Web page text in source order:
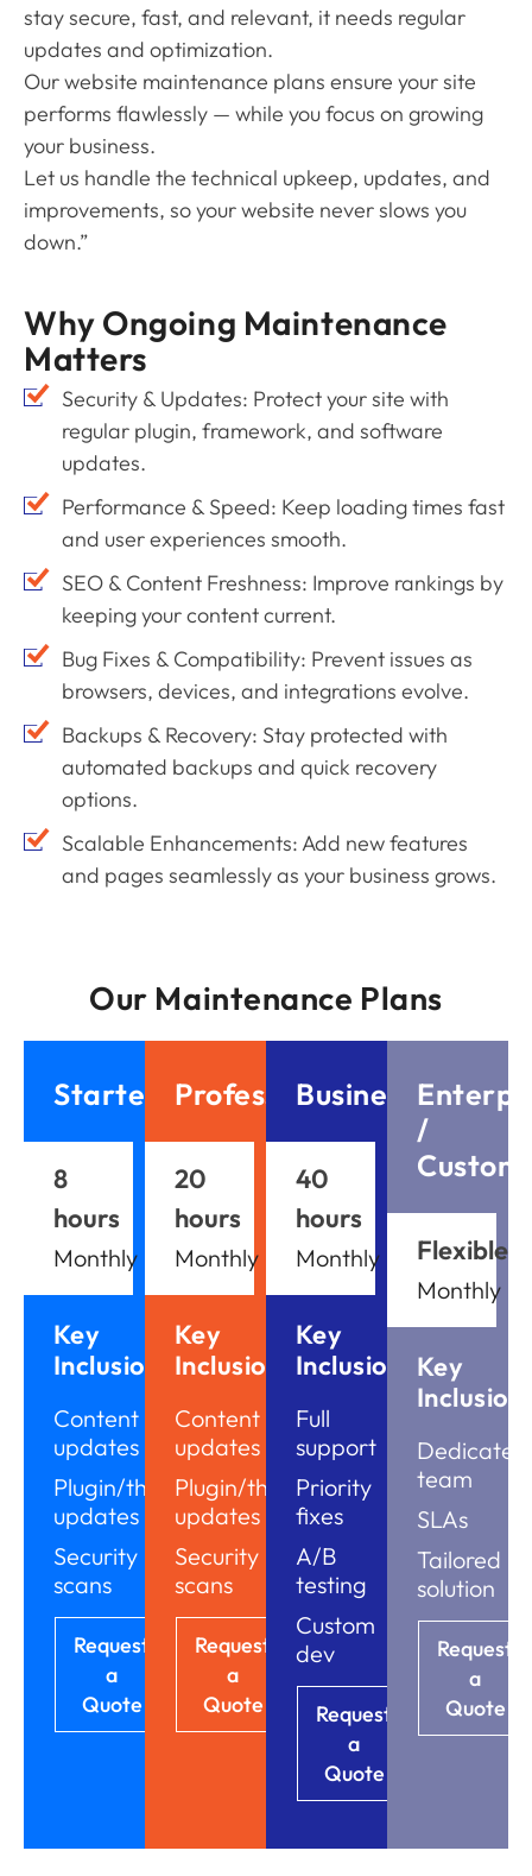
stay secure, fast, and relevant, it needs regular
updates and optimization.
Our website maintenance plans ensure your site
performs flawlessly — while you focus on growing
your business.
Let us handle the technical upkeep, updates, and
improvements, so your website never slows you
down.”
Why Ongoing Maintenance
Matters
Security & Updates: Protect your site with
regular plugin, framework, and software
updates.
Performance & Speed: Keep loading times fast
and user experiences smooth.
SEO & Content Freshness: Improve rankings by
keeping your content current.
Bug Fixes & Compatibility: Prevent issues as
browsers, devices, and integrations evolve.
Backups & Recovery: Stay protected with
automated backups and quick recovery
options.
Scalable Enhancements: Add new features
and pages seamlessly as your business grows.
Our Maintenance Plans
Starter
8
hours
Monthly
Key
Inclusions
Content
updates
Plugin/theme
updates
Security
scans
Request
a
Quote
Professional
20
hours
Monthly
Key
Inclusions
Content
updates
Plugin/theme
updates
Security
scans
Request
a
Quote
Business
40
hours
Monthly
Key
Inclusions
Full
support
Priority
fixes
A/B
testing
Custom
dev
Request
a
Quote
/
Custom
Flexible
Monthly
Key
Dedicated
team
SLAs
Tailored
solution
Request
a
Quote